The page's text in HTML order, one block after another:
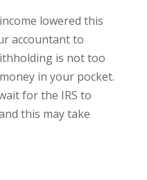
lowered this
accountant to
is not too
in your pocket.
for the IRS to
this may take